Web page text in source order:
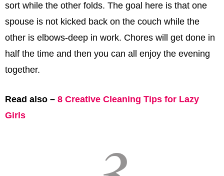
sort while the other folds. The goal here is that one
spouse is not kicked back on the couch while the
other is elbows-deep in work. Chores will get done in
half the time and then you can all enjoy the evening
together.
Read also – 8 Creative Cleaning Tips for Lazy
Girls